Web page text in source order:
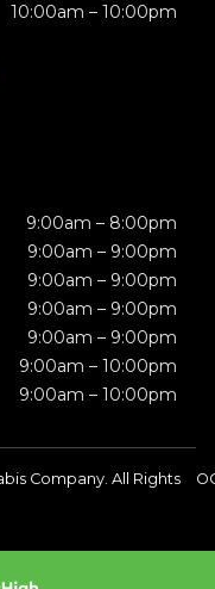
10:00am – 10:00pm
9:00am – 8:00pm
9:00am – 9:00pm
9:00am – 9:00pm
9:00am – 9:00pm
9:00am – 9:00pm
9:00am – 10:00pm
9:00am – 10:00pm
Company. All Rights